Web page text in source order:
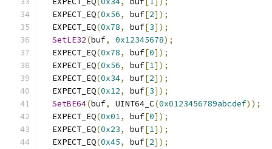
  EXPECT_EQ
(0x56, buf[2]);
  EXPECT_EQ
(0x78, buf[3]);
SetLE32(buf, 0x12345678);
  EXPECT_EQ
(0x78, buf[0]);
  EXPECT_EQ
(0x56, buf[1]);
  EXPECT_EQ
(0x34, buf[2]);
  EXPECT_EQ
(0x12, buf[3]);
SetBE64(buf, UINT64_C(0x0123456789abcdef));
  EXPECT_EQ
(0x01, buf[0]);
  EXPECT_EQ
(0x23, buf[1]);
  EXPECT_EQ
(0x45, buf[2]);